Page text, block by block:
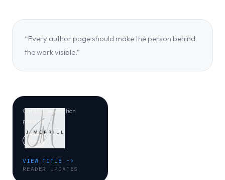
“Every author page should make the person behind
the work visible.”
to Earth
Catalog description
pending.
Other
VIEW TITLE ->
READER UPDATES